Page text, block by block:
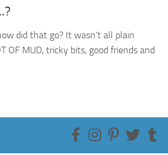
did that go? It wasn’t all plain
OF MUD, tricky bits, good friends and